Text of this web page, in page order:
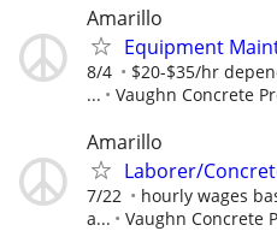
Amarillo
Equipment
8/4
$20-$35/hr
...
Vaughn Concrete
Amarillo
Laborer/
7/22
hourly wages
a...
Vaughn Concrete